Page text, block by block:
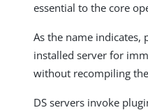
essential to the core
As the name indicates,
installed server for
without recompiling
DS servers invoke